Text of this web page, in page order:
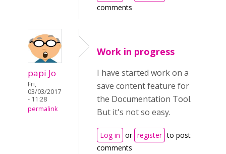
comments
papi Jo
Fri,
03/03/2017
- 11:28
permalink
Work in progress
I have started work on a
save content feature for
the Documentation Tool.
But it's not so easy.
Log in or register to post
comments